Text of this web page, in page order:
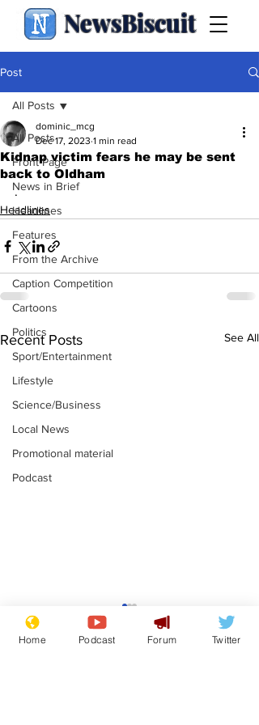
NewsBiscuit
Post
All Posts
Front Page
News in Brief
Headlines
Features
From the Archive
Caption Competition
Cartoons
Politics
Sport/Entertainment
Lifestyle
Science/Business
Local News
Promotional material
Podcast
All Posts
Kidnap victim fears he may be sent
back to Oldham
dominic_mcg
Dec 17, 2023 1 min read
.
Headlines
Recent Posts See All
Plagiarism professor
says his resignation
is one small step for
Home Podcast Forum Twitter